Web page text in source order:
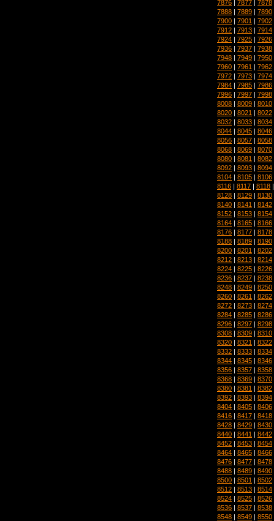
7876 7877 7878
7888 | 7889 | 7890
7900 | 7901 | 7902
7912 | 7913 | 7914
7924 | 7925 | 7926
7936 | 7937 | 7938
7948 | 7949 | 7950
7960 | 7961 | 7962
7972 | 7973 | 7974
7984 | 7985 | 7986
7996 | 7997 | 7998
8008 | 8009 | 8010
8020 | 8021 | 8022
8032 | 8033 | 8034
8044 | 8045 | 8046
8056 | 8057 | 8058
8068 | 8069 | 8070
8080 | 8081 | 8082
8092 | 8093 | 8094
8104 | 8105 | 8106
8116 | 8117 | 8118
8128 | 8129 | 8130
8140 | 8141 | 8142
8152 | 8153 | 8154
8164 | 8165 | 8166
8176 | 8177 | 8178
8188 | 8189 | 8190
8200 | 8201 | 8202
8212 | 8213 | 8214
8224 | 8225 | 8226
8236 | 8237 | 8238
8248 | 8249 | 8250
8260 | 8261 | 8262
8272 | 8273 | 8274
8284 | 8285 | 8286
8296 | 8297 | 8298
8308 | 8309 | 8310
8320 | 8321 | 8322
8332 | 8333 | 8334
8344 | 8345 | 8346
8356 | 8357 | 8358
8368 | 8369 | 8370
8380 | 8381 | 8382
8392 | 8393 | 8394
8404 | 8405 | 8406
8416 | 8417 | 8418
8428 | 8429 | 8430
8440 | 8441 | 8442
8452 | 8453 | 8454
8464 | 8465 | 8466
8476 | 8477 | 8478
8488 | 8489 | 8490
8500 | 8501 | 8502
8512 | 8513 | 8514
8524 | 8525 | 8526
8536 | 8537 | 8538
8548 | 8549 | 8550